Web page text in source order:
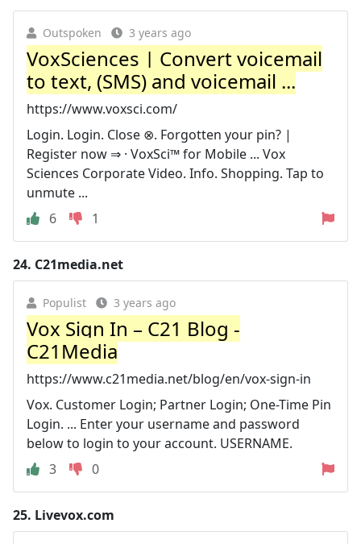
Outspoken 3 years ago
VoxSciences | Convert voicemail
to text, (SMS) and voicemail ...
https://www.voxsci.com/
Login. Login. Close ⊗. Forgotten your pin? |
Register now ⇒ · VoxSci™ for Mobile ... Vox
Sciences Corporate Video. Info. Shopping. Tap to
unmute ...
6
1
24. C21media.net
Populist 3 years ago
Vox Sign In – C21 Blog -
C21Media
https://www.c21media.net/blog/en/vox-sign-in
Vox. Customer Login; Partner Login; One-Time Pin
Login. ... Enter your username and password
below to login to your account. USERNAME.
3
0
25. Livevox.com